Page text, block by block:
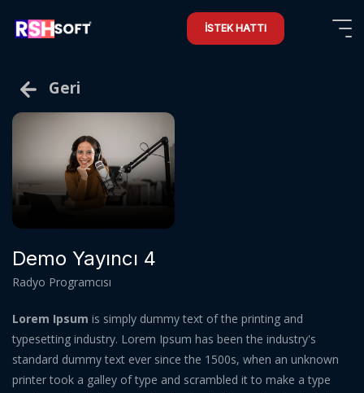
İSTEK HATTI
Geri
Demo Yayıncı 4
Radyo Programcısı
Lorem Ipsum is simply dummy text of the printing and
typesetting industry. Lorem Ipsum has been the industry's
standard dummy text ever since the 1500s, when an unknown
printer took a galley of type and scrambled it to make a type